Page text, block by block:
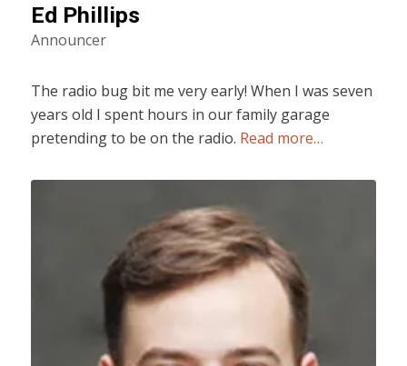
Ed Phillips
Announcer
The radio bug bit me very early! When I was seven
years old I spent hours in our family garage
pretending to be on the radio. Read more…